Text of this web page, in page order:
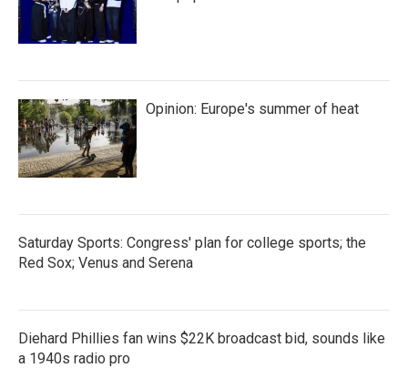
Opinion: Europe's summer of heat
Saturday Sports: Congress' plan for college sports; the
Red Sox; Venus and Serena
Diehard Phillies fan wins $22K broadcast bid, sounds like
a 1940s radio pro